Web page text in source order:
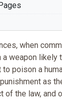
when
weapon likely
poison a
as
the law, and